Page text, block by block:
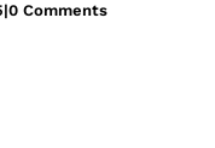
|0 Comments